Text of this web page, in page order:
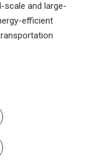
scale and large-
efficient